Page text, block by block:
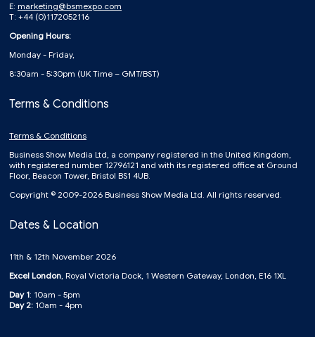
E: marketing@bsmexpo.com
T: +44 (0)1172052116
Opening Hours:
Monday - Friday,
8:30am - 5:30pm (UK Time – GMT/BST)
Terms & Conditions
Terms & Conditions
Business Show Media Ltd, a company registered in the United Kingdom,
with registered number 12796121 and with its registered office at Ground
Floor, Beacon Tower, Bristol BS1 4UB.
Copyright © 2009-2026 Business Show Media Ltd. All rights reserved.
Dates & Location
11th & 12th November 2026
Excel London, Royal Victoria Dock, 1 Western Gateway, London, E16 1XL
Day 1: 10am - 5pm
Day 2: 10am - 4pm